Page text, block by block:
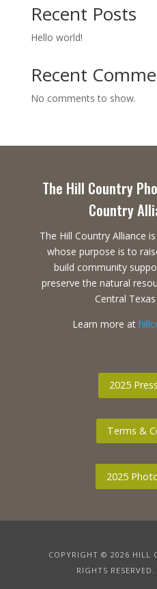
Recent Posts
Hello world!
Recent
No comments to show.
The Hill Country
Country
The Hill Country Alliance
whose purpose is to
build community
preserve the natural
Central
Learn more at
2025
Terms &
2025
COPYRIGHT © 2026 HILL
RIGHTS RESERVED.